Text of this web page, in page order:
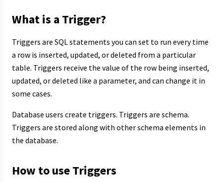
What is a Trigger?
Triggers are SQL statements you can set to run every time
a row is inserted, updated, or deleted from a particular
table. Triggers receive the value of the row being inserted,
updated, or deleted like a parameter, and can change it in
some cases.
Database users create triggers. Triggers are schema.
Triggers are stored along with other schema elements in
the database.
How to use Triggers